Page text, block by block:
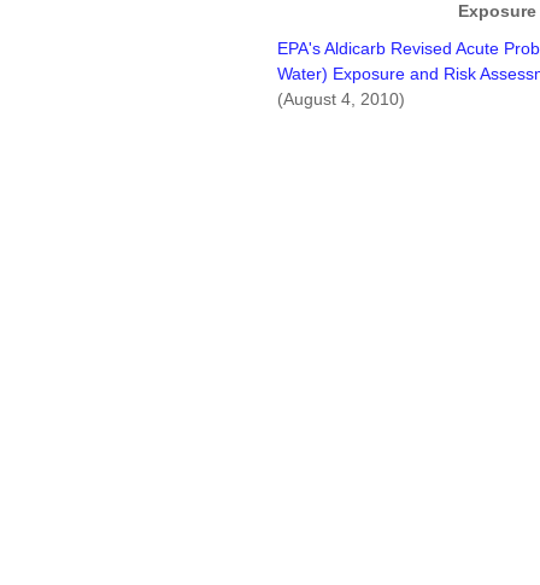
EPA's Aldicarb Revised Acute
Water) Exposure and Risk
(August 4, 2010)